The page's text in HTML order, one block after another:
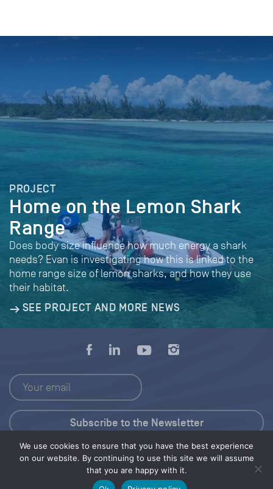
PROJECT
Home on the Lemon Shark
Range
Does body size influence how much energy a shark
needs? Evan is investigating how this is linked to the
home range size of lemon sharks, and how they use
their habitat.
SEE PROJECT AND MORE NEWS
We use cookies to ensure that you have the best experience
on our website. By continuing to use this site we will assume
that you are happy with it.
Press Kit